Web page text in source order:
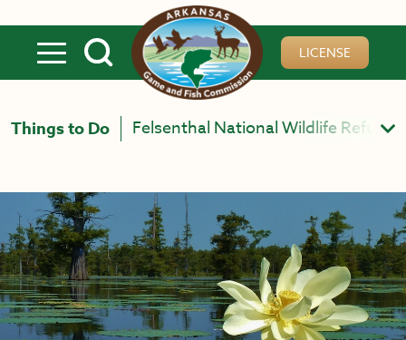
LICENSE
Things to Do Felsenthal National Wildlife Refuge